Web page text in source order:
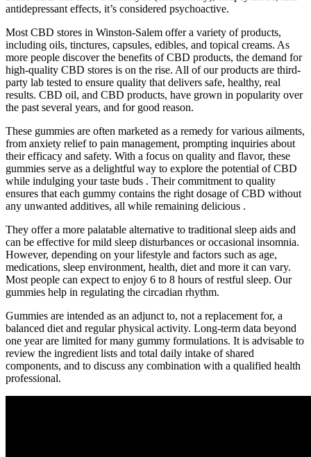
antidepressant effects, it’s considered psychoactive.
Most CBD stores in Winston-Salem offer a variety of products,
including oils, tinctures, capsules, edibles, and topical creams. As
more people discover the benefits of CBD products, the demand for
high-quality CBD stores is on the rise. All of our products are third-
party lab tested to ensure quality that delivers safe, healthy, real
results. CBD oil, and CBD products, have grown in popularity over
the past several years, and for good reason.
These gummies are often marketed as a remedy for various ailments,
from anxiety relief to pain management, prompting inquiries about
their efficacy and safety. With a focus on quality and flavor, these
gummies serve as a delightful way to explore the potential of CBD
while indulging your taste buds . Their commitment to quality
ensures that each gummy contains the right dosage of CBD without
any unwanted additives, all while remaining delicious .
They offer a more palatable alternative to traditional sleep aids and
can be effective for mild sleep disturbances or occasional insomnia.
However, depending on your lifestyle and factors such as age,
medications, sleep environment, health, diet and more it can vary.
Most people can expect to enjoy 6 to 8 hours of restful sleep. Our
gummies help in regulating the circadian rhythm.
Gummies are intended as an adjunct to, not a replacement for, a
balanced diet and regular physical activity. Long‑term data beyond
one year are limited for many gummy formulations. It is advisable to
review the ingredient lists and total daily intake of shared
components, and to discuss any combination with a qualified health
professional.